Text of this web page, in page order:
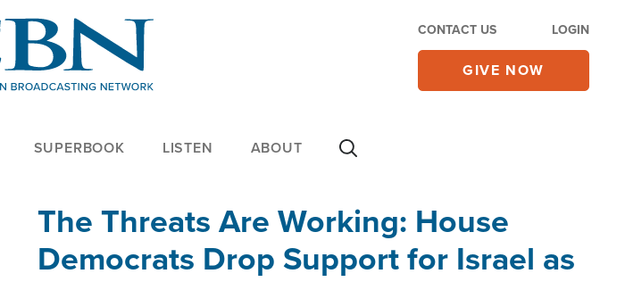
CONTACT US LOGIN
GIVE NOW
SUPERBOOK LISTEN ABOUT
The Threats Are Working: House
Democrats Drop Support for Israel as